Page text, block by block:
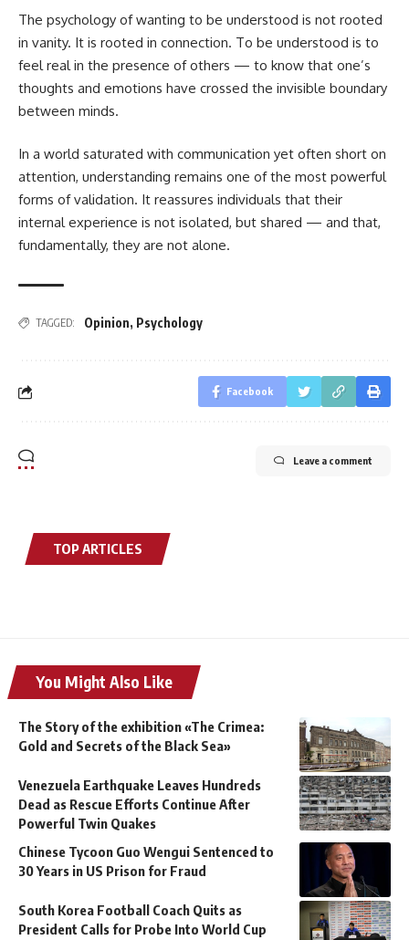
The psychology of wanting to be understood is not rooted
in vanity. It is rooted in connection. To be understood is to
feel real in the presence of others — to know that one’s
thoughts and emotions have crossed the invisible boundary
between minds.
In a world saturated with communication yet often short on
attention, understanding remains one of the most powerful
forms of validation. It reassures individuals that their
internal experience is not isolated, but shared — and that,
fundamentally, they are not alone.
TAGGED: Opinion, Psychology
Facebook
Leave a comment
TOP ARTICLES
You Might Also Like
The Story of the exhibition «The Crimea:
Gold and Secrets of the Black Sea»
Venezuela Earthquake Leaves Hundreds
Dead as Rescue Efforts Continue After
Powerful Twin Quakes
Chinese Tycoon Guo Wengui Sentenced to
30 Years in US Prison for Fraud
South Korea Football Coach Quits as
President Calls for Probe Into World Cup